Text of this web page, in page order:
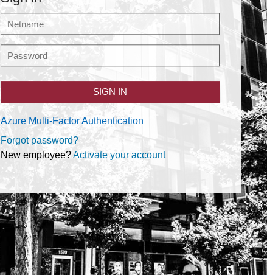
SIGN IN
Azure Multi-Factor Authentication
Forgot password?
New employee?Activate your account